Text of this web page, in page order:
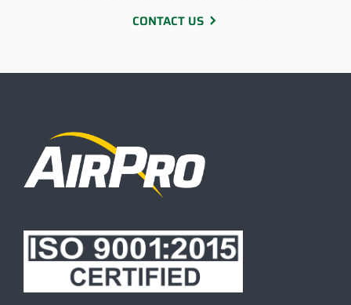
CONTACT US